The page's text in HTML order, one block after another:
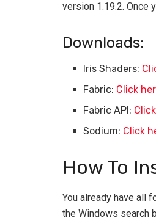
version 1.19.2. Once
Downloads:
Iris Shaders:
Fabric: Click
Fabric API:
Sodium: Click
How To
You already have all
the Windows search